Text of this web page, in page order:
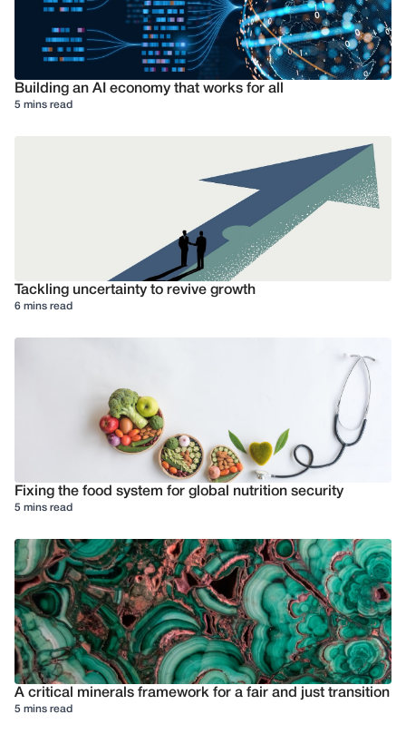
Building an AI economy that works for all
5 mins read
Tackling uncertainty to revive growth
6 mins read
Fixing the food system for global nutrition security
5 mins read
A critical minerals framework for a fair and just transition
5 mins read